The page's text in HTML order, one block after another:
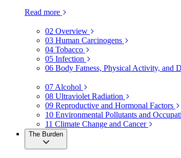
Read more
02 Overview
03 Human Carcinogens
04 Tobacco
05 Infection
06 Body Fatness, Physical Activity, and
07 Alcohol
08 Ultraviolet Radiation
09 Reproductive and Hormonal Factors
10 Environmental Pollutants and
11 Climate Change and Cancer
The Burden